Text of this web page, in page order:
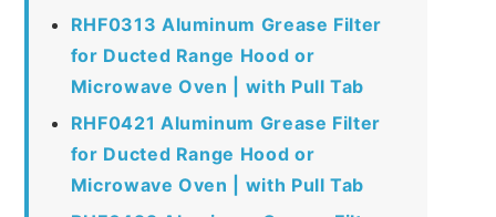
RHF0313 Aluminum Grease Filter
for Ducted Range Hood or
Microwave Oven | with Pull Tab
RHF0421 Aluminum Grease Filter
for Ducted Range Hood or
Microwave Oven | with Pull Tab